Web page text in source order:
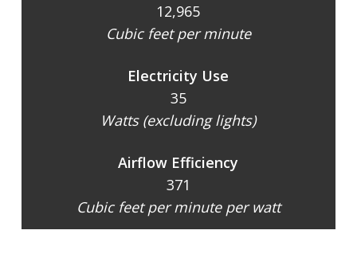
12,965
Cubic feet per minute
Electricity Use
35
Watts (excluding lights)
Airflow Efficiency
371
Cubic feet per minute per watt